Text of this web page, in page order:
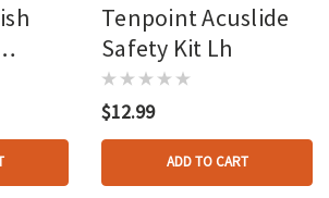
Tenpoint Acuslide
Safety Kit Lh
$12.99
ADD TO CART